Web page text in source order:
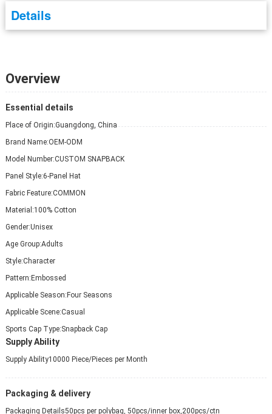
Details
Overview
Essential details
Place of Origin:Guangdong, China
Brand Name:OEM-ODM
Model Number:CUSTOM SNAPBACK
Panel Style:6-Panel Hat
Fabric Feature:COMMON
Material:100% Cotton
Gender:Unisex
Age Group:Adults
Style:Character
Pattern:Embossed
Applicable Season:Four Seasons
Applicable Scene:Casual
Sports Cap Type:Snapback Cap
Supply Ability
Supply Ability10000 Piece/Pieces per Month
Packaging & delivery
Packaging Details50pcs per polybag, 50pcs/inner box,200pcs/ctn